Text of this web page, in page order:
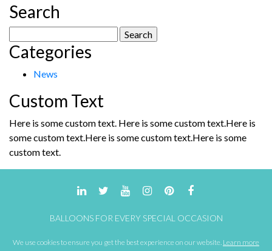
Search
for:
Categories
News
Custom Text
Here is some custom text. Here is some custom text.Here is
some custom text.Here is some custom text.Here is some
custom text.
BALLOONS FOR EVERY SPECIAL OCCASION
We use cookies to ensure you get the best experience on our website. Learn more